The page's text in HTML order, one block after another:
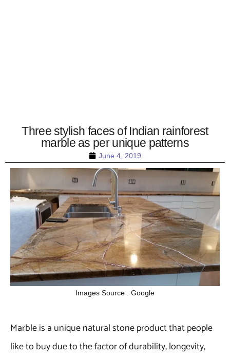
June 4, 2019
Three stylish faces of Indian rainforest
marble as per unique patterns
Images Source : Google
Marble is a unique natural stone product that people
like to buy due to the factor of durability, longevity,